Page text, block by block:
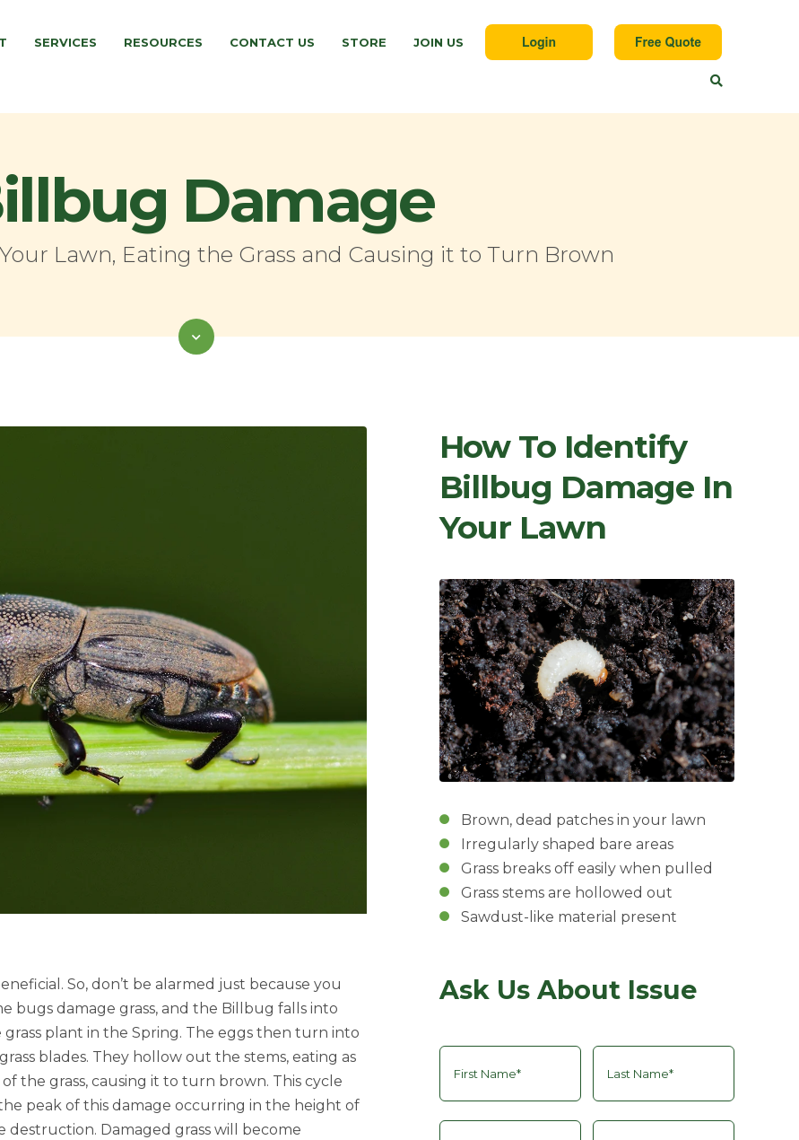
SERVICES RESOURCES CONTACT US STORE JOIN US
Damage
Lawn, Eating the Grass and Causing it to Turn Brown
So, don’t be alarmed just because you
bugs damage grass, and the Billbug falls into
plant in the Spring. The eggs then turn into
blades. They hollow out the stems, eating as
the grass, causing it to turn brown. This cycle
peak of this damage occurring in the height of
destruction. Damaged grass will become
How To Identify
Billbug Damage In
Your Lawn
Brown, dead patches in your lawn
Irregularly shaped bare areas
Grass breaks off easily when pulled
Grass stems are hollowed out
Sawdust-like material present
Ask Us About Issue